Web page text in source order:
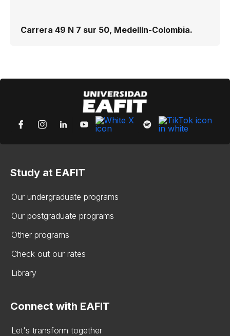
Carrera 49 N 7 sur 50, Medellín-Colombia.
Study at EAFIT
Our undergraduate programs
Our postgraduate programs
Other programs
Check out our rates
Library
Connect with EAFIT
Let's transform together